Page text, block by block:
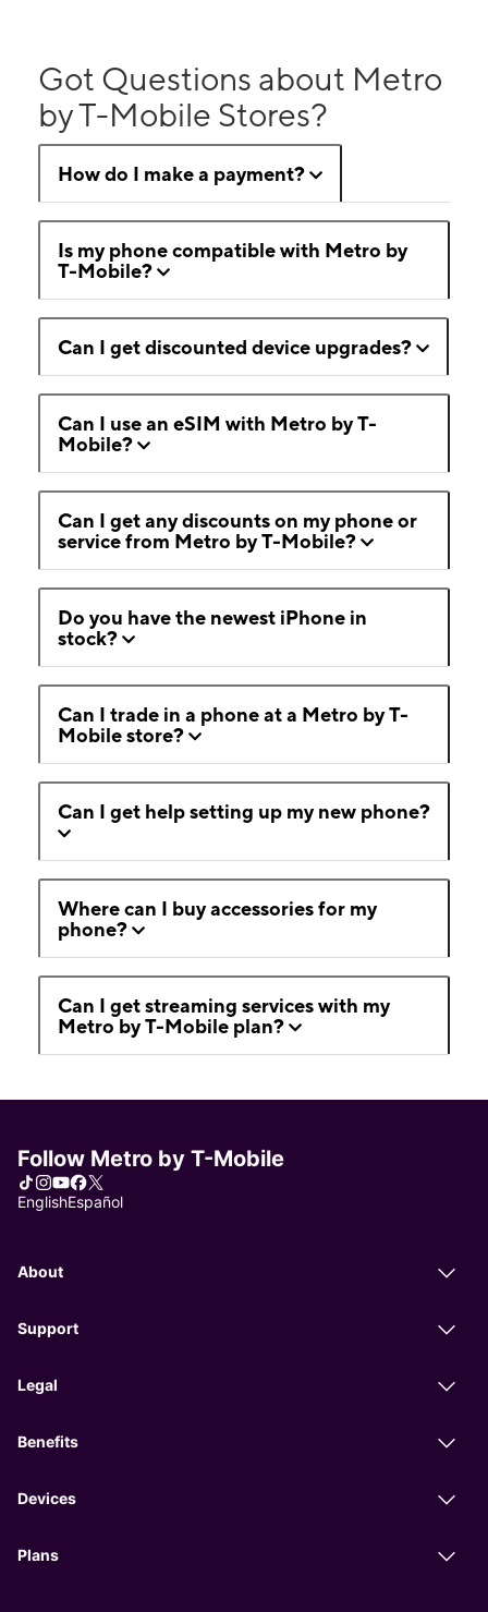
Got Questions about Metro
by T-Mobile Stores?
How do I make a payment?
Is my phone compatible with Metro by
T-Mobile?
Can I get discounted device upgrades?
Can I use an eSIM with Metro by T-
Mobile?
Can I get any discounts on my phone or
service from Metro by T-Mobile?
Do you have the newest iPhone in
stock?
Can I trade in a phone at a Metro by T-
Mobile store?
Can I get help setting up my new phone?
Where can I buy accessories for my
phone?
Can I get streaming services with my
Metro by T-Mobile plan?